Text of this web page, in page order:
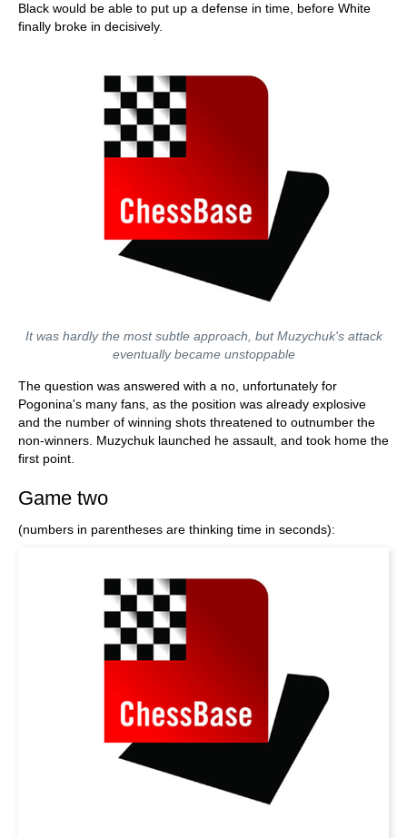
Black would be able to put up a defense in time, before White
finally broke in decisively.
It was hardly the most subtle approach, but Muzychuk's attack
eventually became unstoppable
The question was answered with a no, unfortunately for
Pogonina's many fans, as the position was already explosive
and the number of winning shots threatened to outnumber the
non-winners. Muzychuk launched he assault, and took home the
first point.
Game two
(numbers in parentheses are thinking time in seconds):